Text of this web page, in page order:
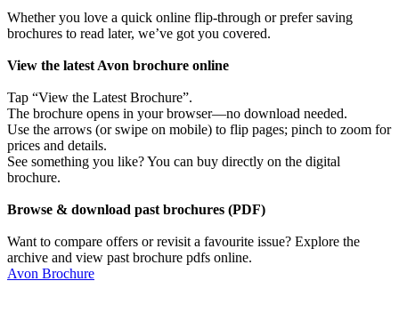
Whether you love a quick online flip-through or prefer saving
brochures to read later, we’ve got you covered.
View the latest Avon brochure online
Tap “View the Latest Brochure”.
The brochure opens in your browser—no download needed.
Use the arrows (or swipe on mobile) to flip pages; pinch to zoom for
prices and details.
See something you like? You can buy directly on the digital
brochure.
Browse & download past brochures (PDF)
Want to compare offers or revisit a favourite issue? Explore the
archive and view past brochure pdfs online.
Avon Brochure